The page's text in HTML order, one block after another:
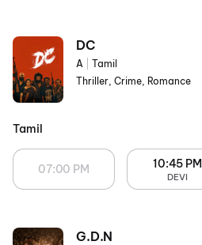
DC
A
Tamil
Thriller, Crime, Romance
Tamil
07:00 PM 10:45 PM
DEVI
G.D.N